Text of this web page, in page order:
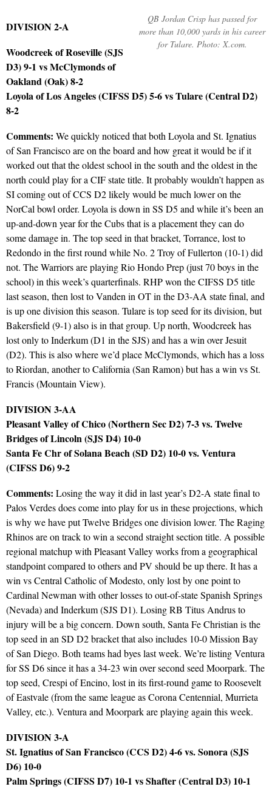
QB Jordan Crisp has passed for
more than 10,000 yards in his career
for Tulare. Photo: X.com.
DIVISION 2-A
Woodcreek of Roseville (SJS
D3) 9-1 vs McClymonds of
Oakland (Oak) 8-2
Loyola of Los Angeles (CIFSS D5) 5-6 vs Tulare (Central D2)
8-2
Comments: We quickly noticed that both Loyola and St. Ignatius
of San Francisco are on the board and how great it would be if it
worked out that the oldest school in the south and the oldest in the
north could play for a CIF state title. It probably wouldn’t happen as
SI coming out of CCS D2 likely would be much lower on the
NorCal bowl order. Loyola is down in SS D5 and while it’s been an
up-and-down year for the Cubs that is a placement they can do
some damage in. The top seed in that bracket, Torrance, lost to
Redondo in the first round while No. 2 Troy of Fullerton (10-1) did
not. The Warriors are playing Rio Hondo Prep (just 70 boys in the
school) in this week’s quarterfinals. RHP won the CIFSS D5 title
last season, then lost to Vanden in OT in the D3-AA state final, and
is up one division this season. Tulare is top seed for its division, but
Bakersfield (9-1) also is in that group. Up north, Woodcreek has
lost only to Inderkum (D1 in the SJS) and has a win over Jesuit
(D2). This is also where we’d place McClymonds, which has a loss
to Riordan, another to California (San Ramon) but has a win vs St.
Francis (Mountain View).
DIVISION 3-AA
Pleasant Valley of Chico (Northern Sec D2) 7-3 vs. Twelve
Bridges of Lincoln (SJS D4) 10-0
Santa Fe Chr of Solana Beach (SD D2) 10-0 vs. Ventura
(CIFSS D6) 9-2
Comments: Losing the way it did in last year’s D2-A state final to
Palos Verdes does come into play for us in these projections, which
is why we have put Twelve Bridges one division lower. The Raging
Rhinos are on track to win a second straight section title. A possible
regional matchup with Pleasant Valley works from a geographical
standpoint compared to others and PV should be up there. It has a
win vs Central Catholic of Modesto, only lost by one point to
Cardinal Newman with other losses to out-of-state Spanish Springs
(Nevada) and Inderkum (SJS D1). Losing RB Titus Andrus to
injury will be a big concern. Down south, Santa Fe Christian is the
top seed in an SD D2 bracket that also includes 10-0 Mission Bay
of San Diego. Both teams had byes last week. We’re listing Ventura
for SS D6 since it has a 34-23 win over second seed Moorpark. The
top seed, Crespi of Encino, lost in its first-round game to Roosevelt
of Eastvale (from the same league as Corona Centennial, Murrieta
Valley, etc.). Ventura and Moorpark are playing again this week.
DIVISION 3-A
St. Ignatius of San Francisco (CCS D2) 4-6 vs. Sonora (SJS
D6) 10-0
Palm Springs (CIFSS D7) 10-1 vs Shafter (Central D3) 10-1